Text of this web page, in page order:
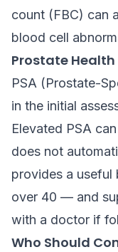
count (FBC) can
blood cell
Prostate Health
PSA (Prostate-
in the initial
Elevated PSA
does not
provides a
over 40 — and
with a doctor if
Who Should